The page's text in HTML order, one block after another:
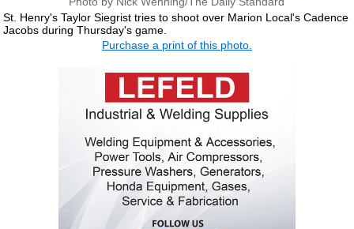
St. Henry's Taylor Siegrist tries to shoot over Marion Local's Cadence
Jacobs during Thursday's game.
Purchase a print of this photo.